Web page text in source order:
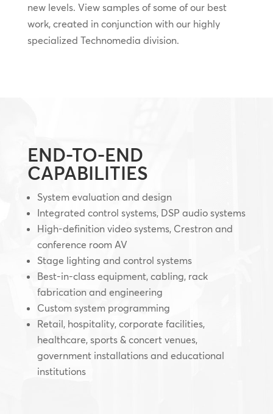
new levels. View samples of some of our best
work, created in conjunction with our highly
specialized Technomedia division.
END-TO-END
CAPABILITIES
System evaluation and design
Integrated control systems, DSP audio systems
High-definition video systems, Crestron and
conference room AV
Stage lighting and control systems
Best-in-class equipment, cabling, rack
fabrication and engineering
Custom system programming
Retail, hospitality, corporate facilities,
healthcare, sports & concert venues,
government installations and educational
institutions